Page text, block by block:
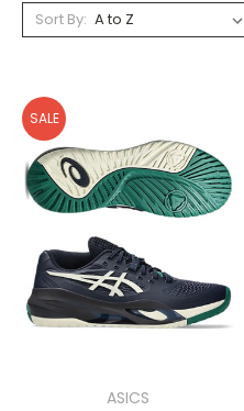
Sort By:
SALE
ASICS